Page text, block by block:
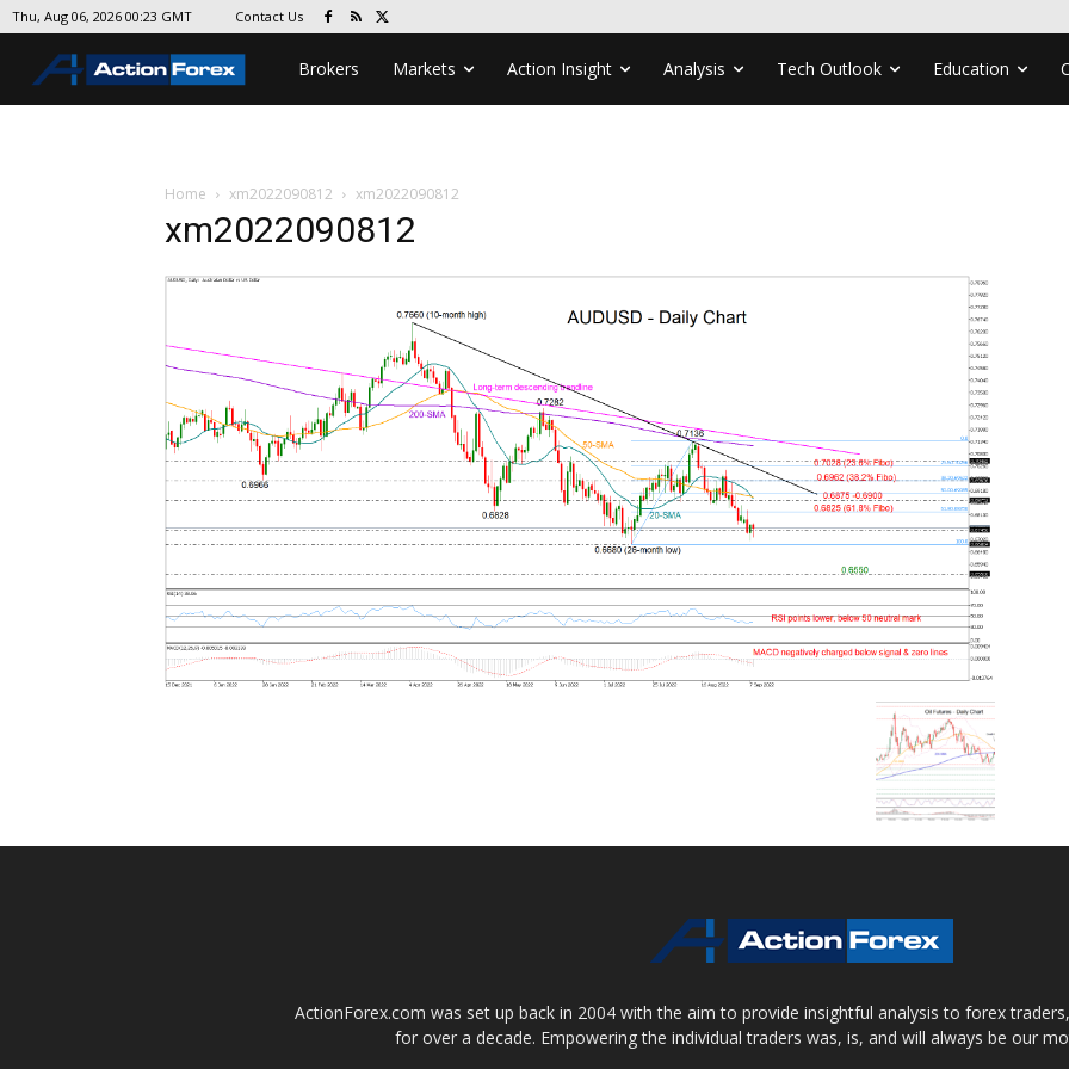
Thu, Aug 06, 2026 00:23 GMT Contact Us
Brokers Markets Action Insight Analysis Tech Outlook Education
Home xm2022090812 xm2022090812
xm2022090812
ActionForex.com was set up back in 2004 with the aim to provide insightful analysis to forex
for over a decade. Empowering the individual traders was, is, and will always be our